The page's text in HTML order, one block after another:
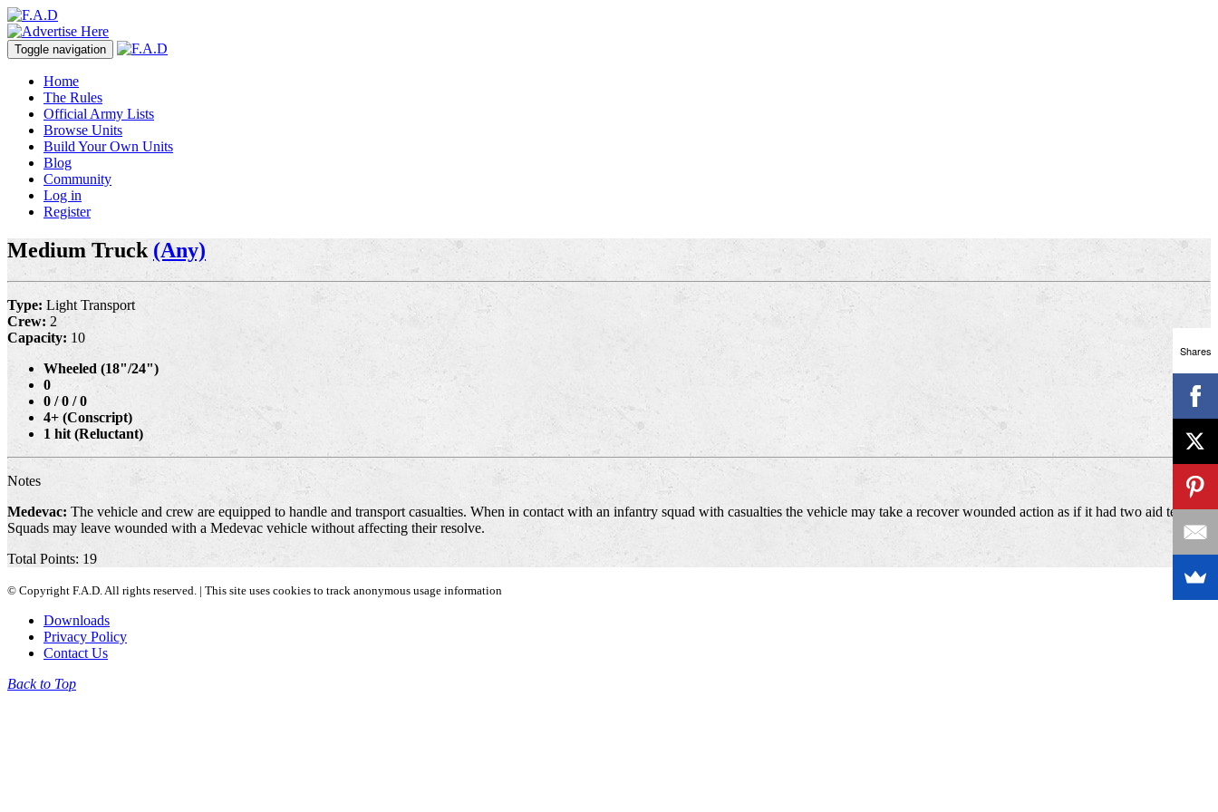
Toggle navigation
Home
The Rules
Official Army Lists
Browse Units
Build Your Own Units
Blog
Community
Log in
Register
Medium Truck (Any)
Type: Light Transport
Crew: 2
Capacity: 10
Wheeled (18"/24")
0
0 / 0 / 0
4+ (Conscript)
1 hit (Reluctant)
Notes
Medevac: The vehicle and crew are equipped to handle and transport casualties. When in contact with an infantry squad with casualties the vehicle may take a recover wounded action as if it had two aid teams.
Squads may leave wounded with a Medevac vehicle without affecting their resolve.
Total Points: 19
© Copyright F.A.D. All rights reserved. | This site uses cookies to track anonymous usage information
Downloads
Privacy Policy
Contact Us
Back to Top
Shares